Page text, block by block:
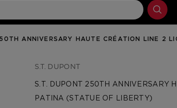
ANNIVERSARY HAUTE CRÉATION LINE 2
S.T. DUPONT
S.T. DUPONT 250TH ANNIVERSARY
PATINA (STATUE OF LIBERTY)